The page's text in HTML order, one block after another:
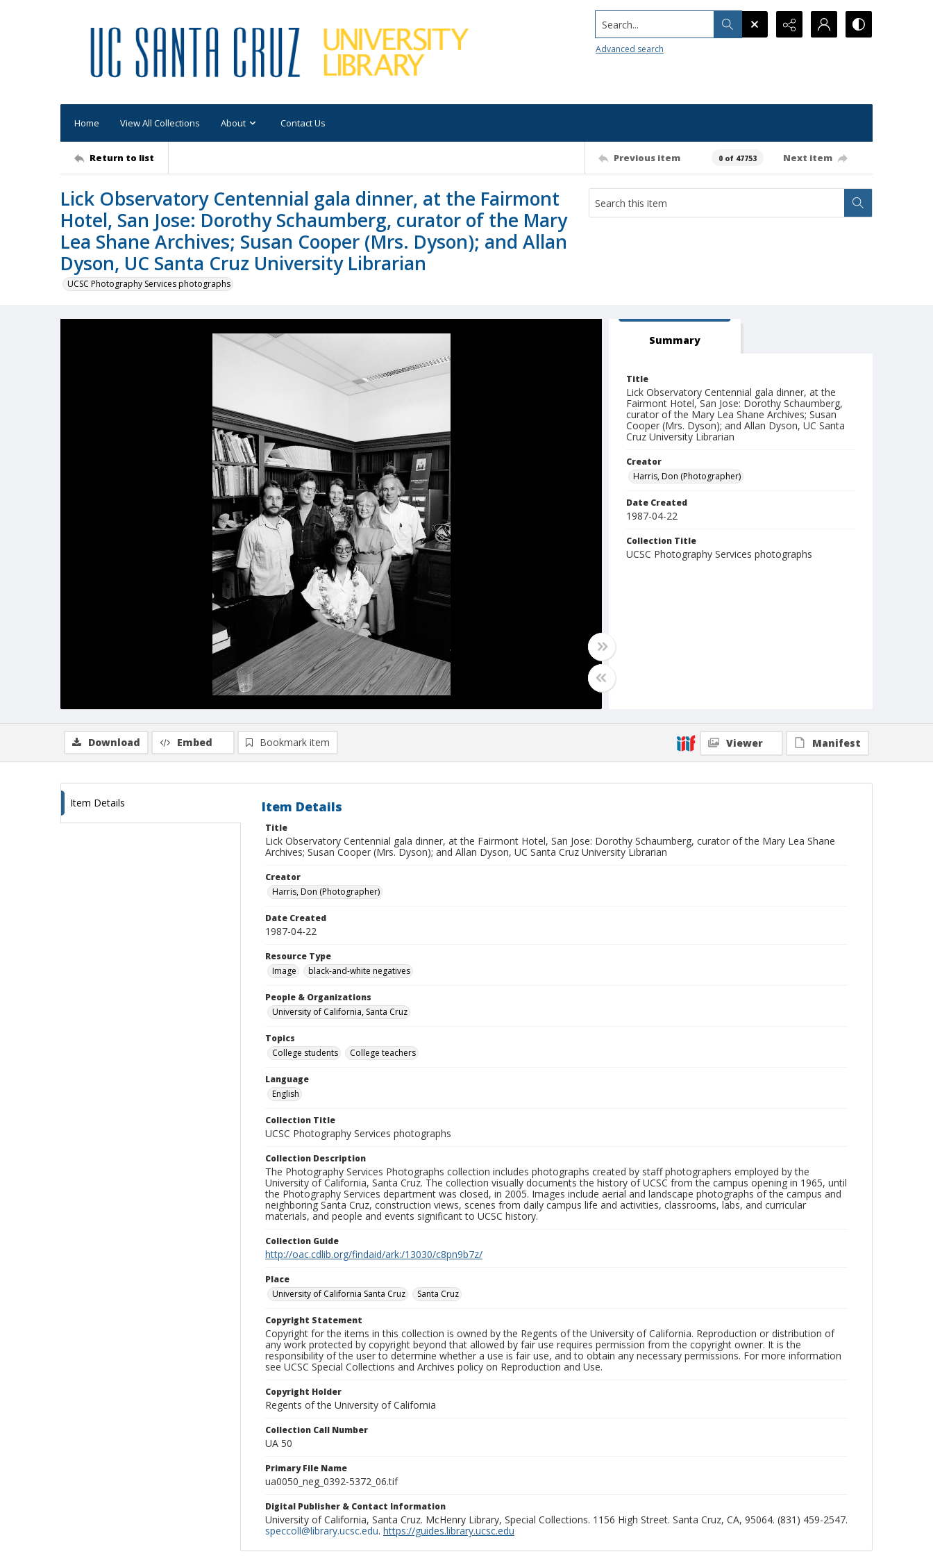
Search...
Advanced search
Home View All Collections About Contact Us
Return to list Previous item 0 of 47753 Next item
Lick Observatory Centennial gala dinner, at the Fairmont
Hotel, San Jose: Dorothy Schaumberg, curator of the Mary
Lea Shane Archives; Susan Cooper (Mrs. Dyson); and Allan
Dyson, UC Santa Cruz University Librarian
UCSC Photography Services photographs
Summary
Title
Lick Observatory Centennial gala dinner, at the
Fairmont Hotel, San Jose: Dorothy Schaumberg,
curator of the Mary Lea Shane Archives; Susan
Cooper (Mrs. Dyson); and Allan Dyson, UC Santa
Cruz University Librarian
Creator
Harris, Don (Photographer)
Date Created
1987-04-22
Collection Title
UCSC Photography Services photographs
Download Embed Bookmark item Viewer Manifest
Item Details Item Details
Title
Lick Observatory Centennial gala dinner, at the Fairmont Hotel, San Jose: Dorothy Schaumberg, curator of the Mary Lea Shane
Archives; Susan Cooper (Mrs. Dyson); and Allan Dyson, UC Santa Cruz University Librarian
Creator
Harris, Don (Photographer)
Date Created
1987-04-22
Resource Type
Image
black-and-white negatives
People & Organizations
University of California, Santa Cruz
Topics
College students
College teachers
Language
English
Collection Title
UCSC Photography Services photographs
Collection Description
The Photography Services Photographs collection includes photographs created by staff photographers employed by the
University of California, Santa Cruz. The collection visually documents the history of UCSC from the campus opening in 1965, until
the Photography Services department was closed, in 2005. Images include aerial and landscape photographs of the campus and
neighboring Santa Cruz, construction views, scenes from daily campus life and activities, classrooms, labs, and curricular
materials, and people and events significant to UCSC history.
Collection Guide
http://oac.cdlib.org/findaid/ark:/13030/c8pn9b7z/
Place
University of California Santa Cruz
Santa Cruz
Copyright Statement
Copyright for the items in this collection is owned by the Regents of the University of California. Reproduction or distribution of
any work protected by copyright beyond that allowed by fair use requires permission from the copyright owner. It is the
responsibility of the user to determine whether a use is fair use, and to obtain any necessary permissions. For more information
see UCSC Special Collections and Archives policy on Reproduction and Use.
Copyright Holder
Regents of the University of California
Collection Call Number
UA 50
Primary File Name
ua0050_neg_0392-5372_06.tif
Digital Publisher & Contact Information
University of California, Santa Cruz. McHenry Library, Special Collections. 1156 High Street. Santa Cruz, CA, 95064. (831) 459-2547.
speccoll@library.ucsc.edu. https://guides.library.ucsc.edu